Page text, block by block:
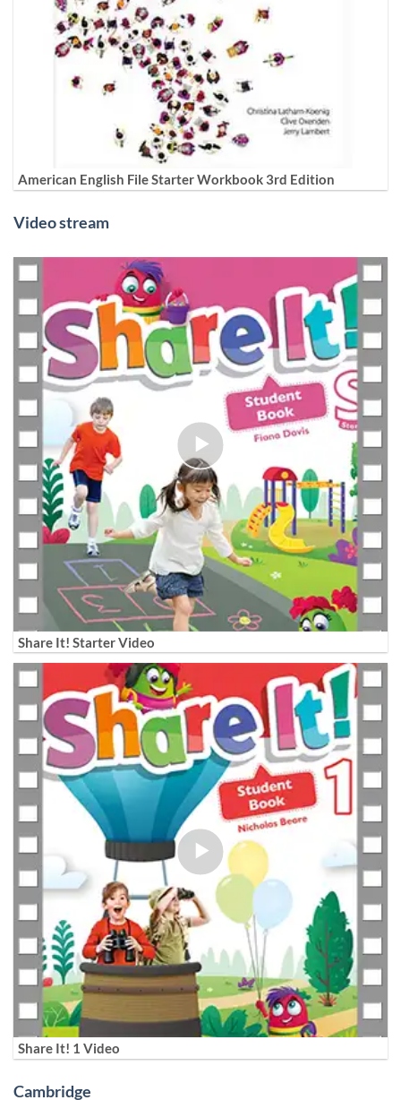
American English File Starter Workbook 3rd Edition
Video stream
Share It! Starter Video
Share It! 1 Video
Cambridge